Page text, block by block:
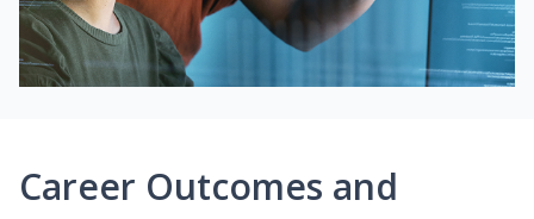
Career Outcomes and